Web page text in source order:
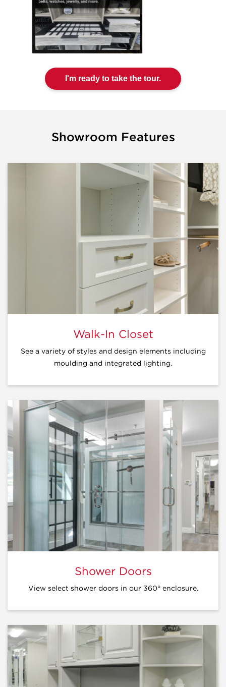
I'm ready to take the tour.
Showroom Features
Walk-In Closet
See a variety of styles and design elements including
moulding and integrated lighting.
Shower Doors
View select shower doors in our 360° enclosure.